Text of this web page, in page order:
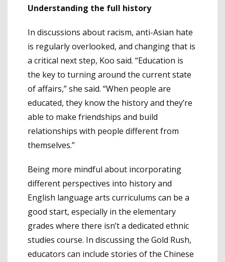
Understanding the full history
In discussions about racism, anti-Asian hate
is regularly overlooked, and changing that is
a critical next step, Koo said. “Education is
the key to turning around the current state
of affairs,” she said. “When people are
educated, they know the history and they’re
able to make friendships and build
relationships with people different from
themselves.”
Being more mindful about incorporating
different perspectives into history and
English language arts curriculums can be a
good start, especially in the elementary
grades where there isn’t a dedicated ethnic
studies course. In discussing the Gold Rush,
educators can include stories of the Chinese